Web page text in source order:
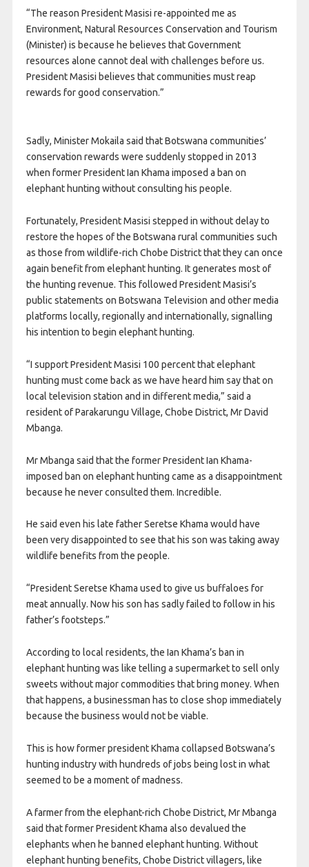
“The reason President Masisi re-appointed me as
Environment, Natural Resources Conservation and Tourism
(Minister) is because he believes that Government
resources alone cannot deal with challenges before us.
President Masisi believes that communities must reap
rewards for good conservation.”
Sadly, Minister Mokaila said that Botswana communities’
conservation rewards were suddenly stopped in 2013
when former President Ian Khama imposed a ban on
elephant hunting without consulting his people.
Fortunately, President Masisi stepped in without delay to
restore the hopes of the Botswana rural communities such
as those from wildlife-rich Chobe District that they can once
again benefit from elephant hunting. It generates most of
the hunting revenue. This followed President Masisi’s
public statements on Botswana Television and other media
platforms locally, regionally and internationally, signalling
his intention to begin elephant hunting.
“I support President Masisi 100 percent that elephant
hunting must come back as we have heard him say that on
local television station and in different media,” said a
resident of Parakarungu Village, Chobe District, Mr David
Mbanga.
Mr Mbanga said that the former President Ian Khama-
imposed ban on elephant hunting came as a disappointment
because he never consulted them. Incredible.
He said even his late father Seretse Khama would have
been very disappointed to see that his son was taking away
wildlife benefits from the people.
“President Seretse Khama used to give us buffaloes for
meat annually. Now his son has sadly failed to follow in his
father’s footsteps.”
According to local residents, the Ian Khama’s ban in
elephant hunting was like telling a supermarket to sell only
sweets without major commodities that bring money. When
that happens, a businessman has to close shop immediately
because the business would not be viable.
This is how former president Khama collapsed Botswana’s
hunting industry with hundreds of jobs being lost in what
seemed to be a moment of madness.
A farmer from the elephant-rich Chobe District, Mr Mbanga
said that former President Khama also devalued the
elephants when he banned elephant hunting. Without
elephant hunting benefits, Chobe District villagers, like